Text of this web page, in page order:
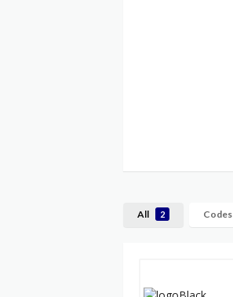
All 2 Codes